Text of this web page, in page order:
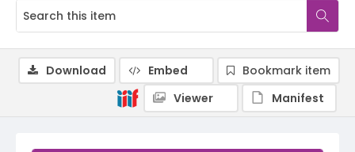
Download Embed
Bookmark item
Viewer
Manifest